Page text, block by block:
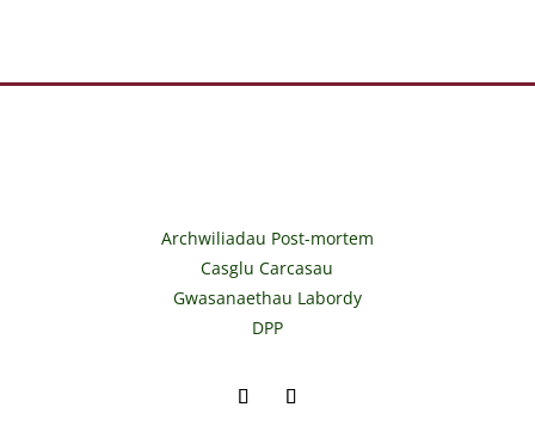
Archwiliadau Post-mortem
Casglu Carcasau
Gwasanaethau Labordy
DPP